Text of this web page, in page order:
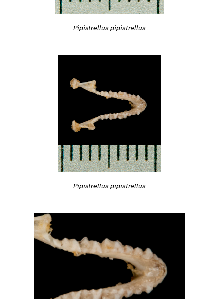
Pipistrellus pipistrellus
Pipistrellus pipistrellus